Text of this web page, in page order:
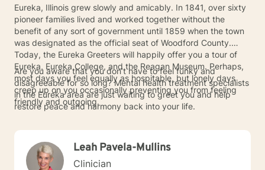
Eureka, Illinois grew slowly and amicably. In 1841, over sixty
pioneer families lived and worked together without the
benefit of any sort of government until 1859 when the town
was designated as the official seat of Woodford County.
Today, the Eureka Greeters will happily offer you a tour of
Eureka, Eureka College, and the Reagan Museum. Perhaps,
most days you feel equally as hospitable, but lonely days
creep up on you occasionally preventing you from feeling
friendly and outgoing.
Are you aware that you don’t have to feel funky and
disagreeable for so long? Mental health treatment specialists
in the Eureka area are just waiting to greet you and help
restore peace and harmony back into your life.
Leah Pavela-Mullins
Clinician